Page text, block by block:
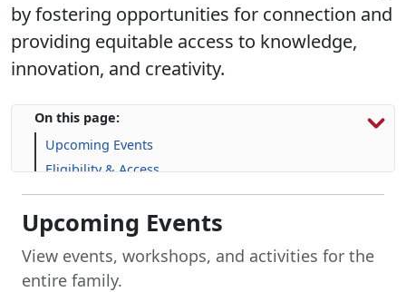
by fostering opportunities for connection and
providing equitable access to knowledge,
innovation, and creativity.
On this page:
Upcoming Events
Eligibility & Access
Library Resources
Explore Library Programs
Resources for Marines
Frequently Asked Questions (FAQs)
Upcoming Events
View events, workshops, and activities for the
entire family.